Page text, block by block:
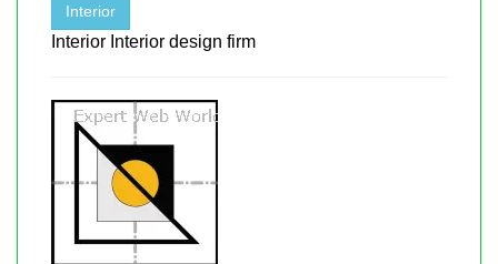
Interior
Interior Interior design firm